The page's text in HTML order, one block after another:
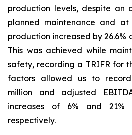
production levels, despite an
planned maintenance and
production increased by 26.6%
This was achieved while
safety, recording a TRIFR for
factors allowed us to record
million and adjusted
increases of 6% and 21%
respectively.